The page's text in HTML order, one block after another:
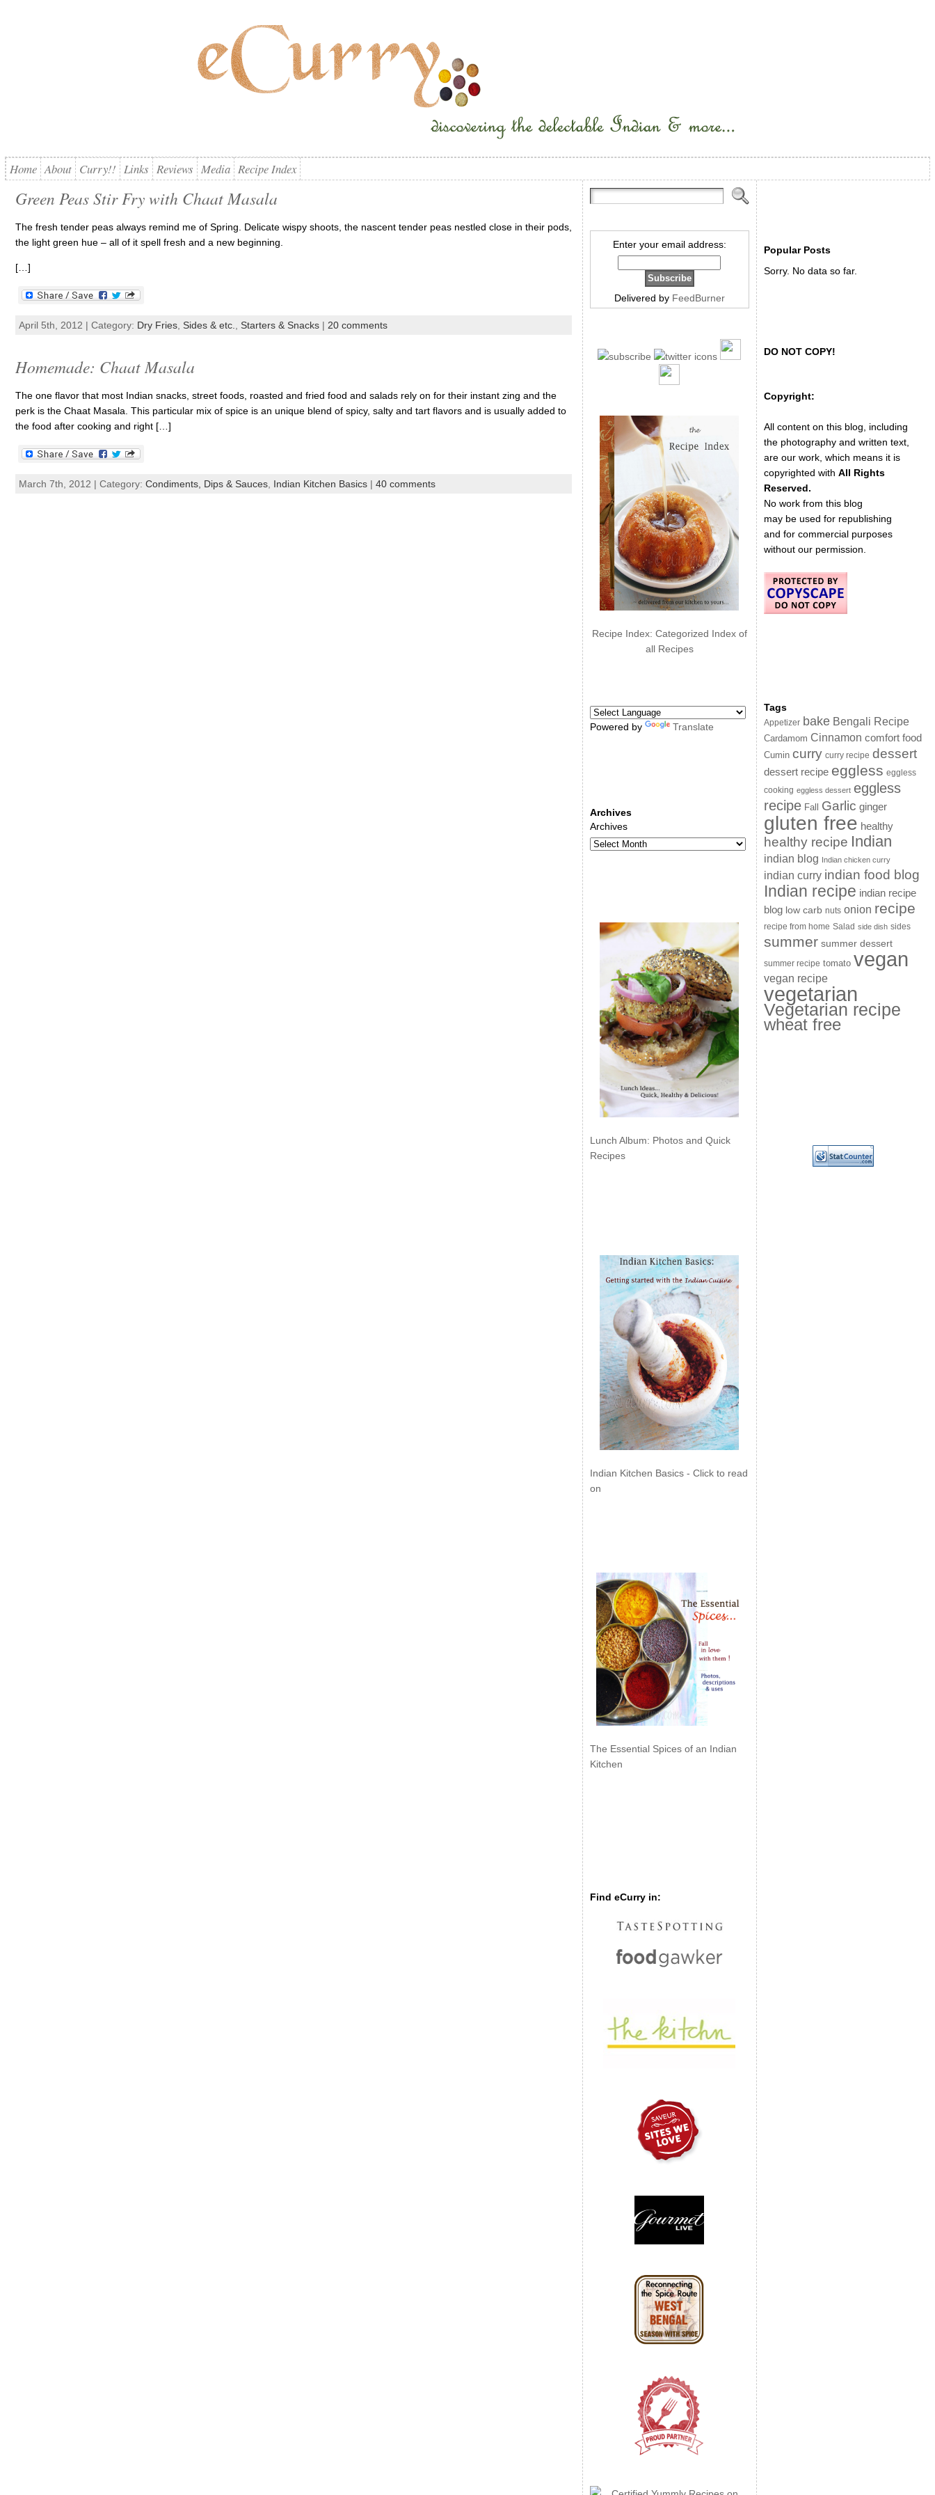
Home About Curry!! Links Reviews Media Recipe Index
Green Peas Stir Fry with Chaat Masala
The fresh tender peas always remind me of Spring. Delicate wispy shoots, the nascent tender peas nestled close in their pods,
the light green hue – all of it spell fresh and a new beginning.
[…]
April 5th, 2012 | Category: Dry Fries, Sides & etc. Starters & Snacks| 20 comments
Homemade: Chaat Masala
The one flavor that most Indian snacks, street foods, roasted and fried food and salads rely on for their instant zing and the
perk is the Chaat Masala. This particular mix of spice is an unique blend of spicy, salty and tart flavors and is usually added to
the food after cooking and right […]
March 7th, 2012 | Category: Condiments, Dips & Sauces, Indian Kitchen Basics| 40 comments
Enter your email address:
Delivered by FeedBurner
Recipe Index: Categorized Index of
all Recipes
Powered by Translate
Archives
Archives
Lunch Album: Photos and Quick
Recipes
Indian Kitchen Basics - Click to read
on
The Essential Spices of an Indian
Kitchen
Find eCurry in:
Popular Posts
Sorry. No data so far.
DO NOT COPY!
Copyright:
All content on this blog, including
the photography and written text,
are our work, which means it is
copyrighted with All Rights
Reserved.
No work from this blog
may be used for republishing
and for commercial purposes
without our permission.
Tags
Appetizer bake Bengali Recipe
Cardamom Cinnamon comfort food
Cumin curry curry recipe dessert
dessert recipe eggless eggless
cooking eggless dessert eggless
recipe Fall Garlic ginger
gluten free healthy
healthy recipe Indian
indian blog Indian chicken curry
indian curry indian food blog
Indian recipe indian recipe
blog low carb nuts onion recipe
recipe from home Salad side dish sides
summer summer dessert
summer recipe tomato vegan
vegan recipe
vegetarian
Vegetarian recipe
wheat free